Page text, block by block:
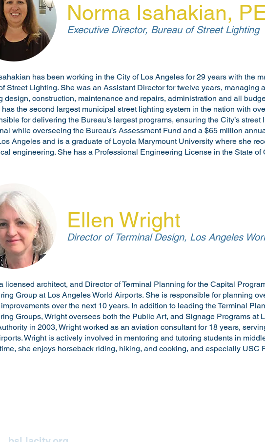
Norma Isahakian,
Executive Director, Bureau of Street Lighting
has been working in the City of Los Angeles for 29 years with the
Street Lighting. She was an Assistant Director for twelve years, managing
design, construction, maintenance and repairs, administration and all
the second largest municipal street lighting system in the nation with
for delivering the Bureau’s largest programs, ensuring the City’s street
while overseeing the Bureau’s Assessment Fund and a $65 million
Angeles and is a graduate of Loyola Marymount University where she
engineering. She has a Professional Engineering License in the State of
Ellen Wright
Director of Terminal Design, Los Angeles
licensed architect, and Director of Terminal Planning for the Capital
Group at Los Angeles World Airports. She is responsible for planning
over the next 10 years. In addition to leading the Terminal
Groups, Wright oversees both the Public Art, and Signage Programs at
in 2003, Wright worked as an aviation consultant for 18 years,
Wright is actively involved in mentoring and tutoring students in
she enjoys horseback riding, hiking, and cooking, and especially USC